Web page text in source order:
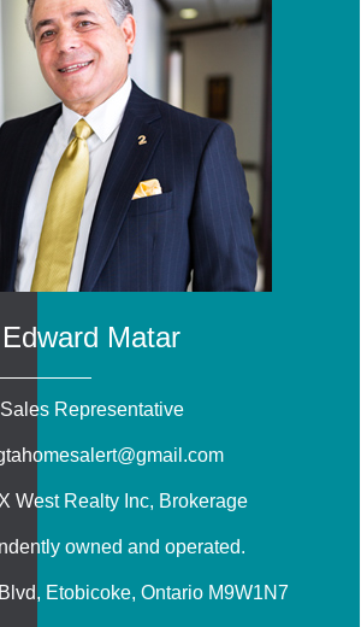
Edward Matar
Sales Representative
West Realty Inc, Brokerage
owned and operated.
Etobicoke, Ontario M9W1N7